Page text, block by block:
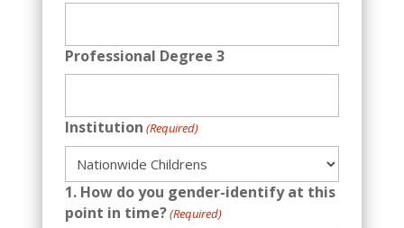
Professional Degree 3
Institution (Required)
1. How do you gender-identify at this
point in time?(Required)